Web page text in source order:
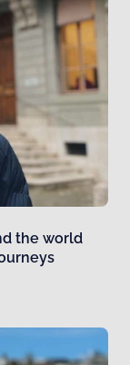
the world